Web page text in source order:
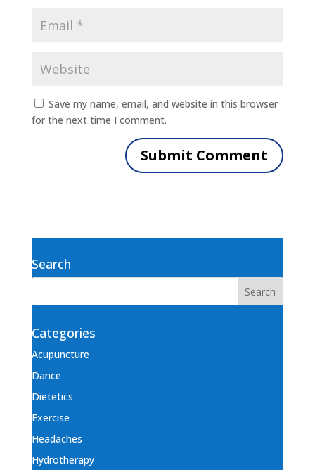
Save my name, email, and website in this browser
for the next time I comment.
Search
Categories
Acupuncture
Dance
Dietetics
Exercise
Headaches
Hydrotherapy